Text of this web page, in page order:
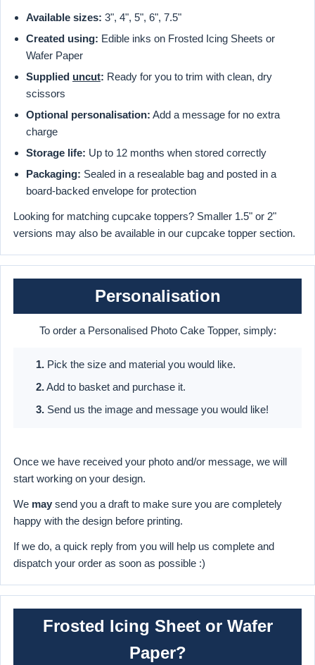
Available sizes: 3", 4", 5", 6", 7.5"
Created using: Edible inks on Frosted Icing Sheets or
Wafer Paper
Supplied uncut: Ready for you to trim with clean, dry
scissors
Optional personalisation: Add a message for no extra
charge
Storage life: Up to 12 months when stored correctly
Packaging: Sealed in a resealable bag and posted in a
board-backed envelope for protection
Looking for matching cupcake toppers? Smaller 1.5" or 2"
versions may also be available in our cupcake topper section.
Personalisation
To order a Personalised Photo Cake Topper, simply:
1. Pick the size and material you would like.
2.Add to basket and purchase it.
3. Send us the image and message you would like!
Once we have received your photo and/or message, we will
start working on your design.
We may send you a draft to make sure you are completely
happy with the design before printing.
If we do, a quick reply from you will help us complete and
dispatch your order as soon as possible :)
Frosted Icing Sheet or Wafer
Paper?